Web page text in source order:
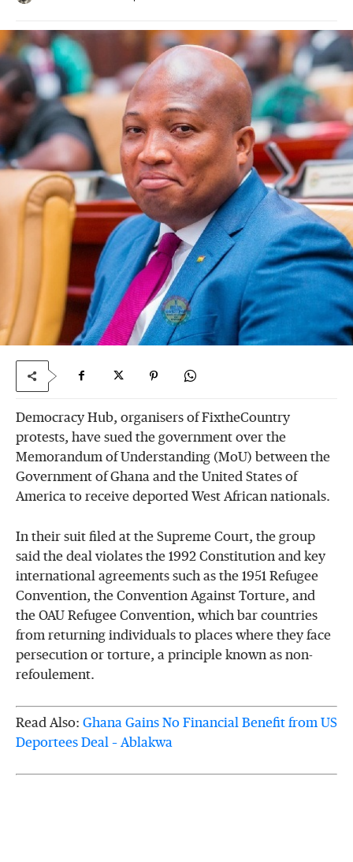
Democracy Hub, organisers of FixtheCountry
protests, have sued the government over the
Memorandum of Understanding (MoU) between the
Government of Ghana and the United States of
America to receive deported West African nationals.
In their suit filed at the Supreme Court, the group
said the deal violates the 1992 Constitution and key
international agreements such as the 1951 Refugee
Convention, the Convention Against Torture, and
the OAU Refugee Convention, which bar countries
from returning individuals to places where they face
persecution or torture, a principle known as non-
refoulement.
Read Also: Ghana Gains No Financial Benefit from US
Deportees Deal – Ablakwa